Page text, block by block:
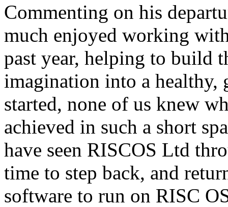
Commenting on his
much enjoyed working
past year, helping to build
imagination into a healthy,
started, none of us knew
achieved in such a short
have seen RISCOS Ltd
time to step back, and
software to run on RISC